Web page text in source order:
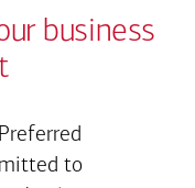
business
to